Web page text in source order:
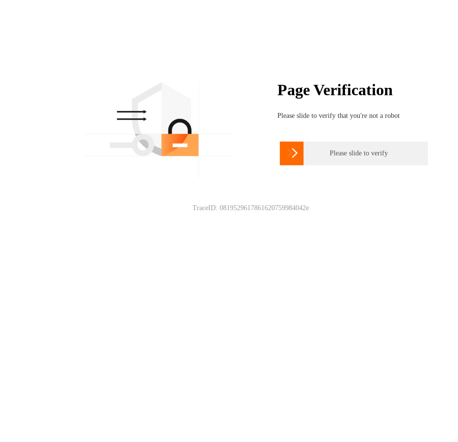
Page Verification
Please slide to verify that you're not a robot
 Please slide to verify
TraceID: 0819529617861620759984042e